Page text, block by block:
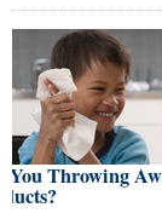
You Throwing